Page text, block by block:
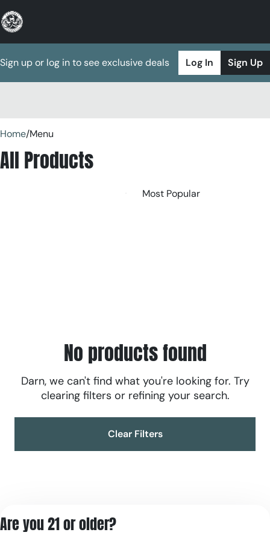
Sign up or log in to see exclusive deals Log In Sign Up
Home/Menu
All Products
No products found
Darn, we can't find what you're looking for. Try
clearing filters or refining your search.
Clear Filters
Are you 21 or older?